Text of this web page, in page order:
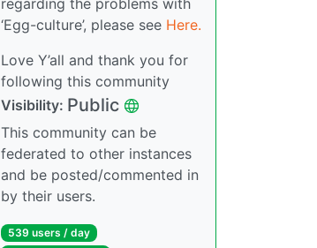
regarding the problems with
‘Egg-culture’, please see Here.
Love Y’all and thank you for
following this community
Visibility: Public
This community can be
federated to other instances
and be posted/commented in
by their users.
539 users / day